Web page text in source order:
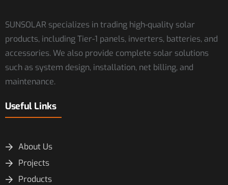
SUNSOLAR specializes in trading high-quality solar
products, including Tier-1 panels, inverters, batteries, and
accessories. We also provide complete solar solutions
such as system design, installation, net billing, and
maintenance.
Useful Links
About Us
Projects
Products